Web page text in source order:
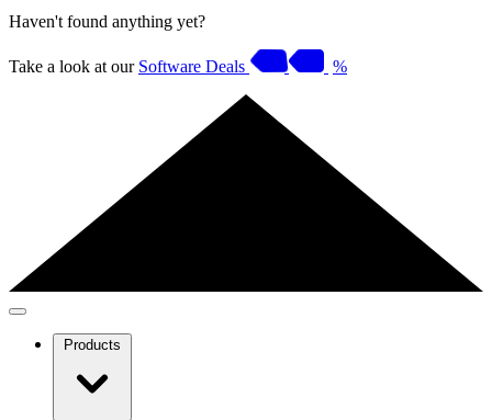
Haven't found anything yet?
Take a look at our Software Deals %
Products